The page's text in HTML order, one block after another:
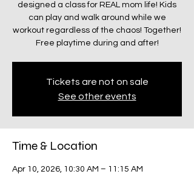
designed a class for REAL mom life! Kids
can play and walk around while we
workout regardless of the chaos! Together!
Free playtime during and after!
Tickets are not on sale
See other events
Time & Location
Apr 10, 2026, 10:30 AM – 11:15 AM